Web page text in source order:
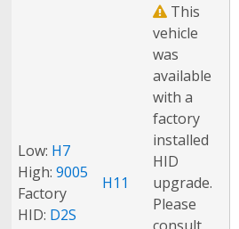
Low: H7
High: 9005
Factory
HID: D2S
H11
This
vehicle
was
available
with a
factory
installed
HID
upgrade.
Please